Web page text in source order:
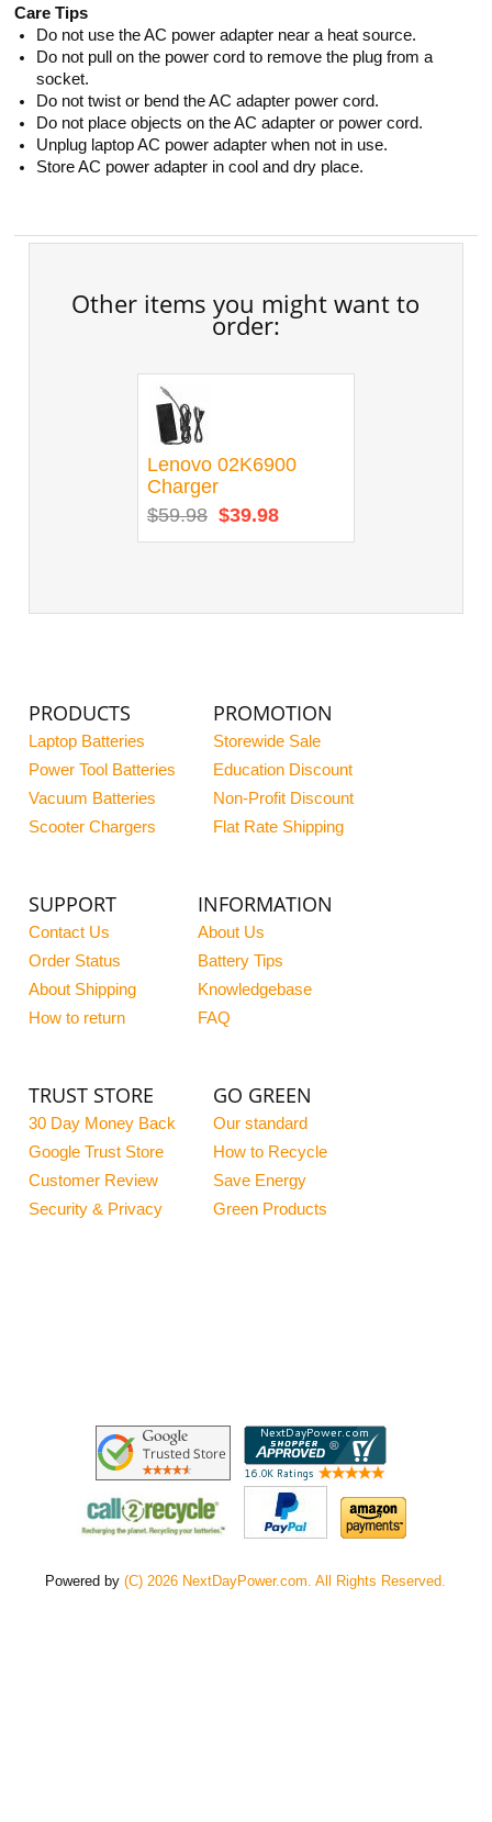
Care Tips
Do not use the AC power adapter near a heat source.
Do not pull on the power cord to remove the plug from a
socket.
Do not twist or bend the AC adapter power cord.
Do not place objects on the AC adapter or power cord.
Unplug laptop AC power adapter when not in use.
Store AC power adapter in cool and dry place.
Other items you might want to
order:
Lenovo 02K6900
Charger
$59.98 $39.98
PRODUCTS
Laptop Batteries
Power Tool Batteries
Vacuum Batteries
Scooter Chargers
PROMOTION
Storewide Sale
Education Discount
Non-Profit Discount
Flat Rate Shipping
SUPPORT
Contact Us
Order Status
About Shipping
How to return
INFORMATION
About Us
Battery Tips
Knowledgebase
FAQ
TRUST STORE
30 Day Money Back
Google Trust Store
Customer Review
Security & Privacy
GO GREEN
Our standard
How to Recycle
Save Energy
Green Products
Powered by(C) 2026 NextDayPower.com. All Rights Reserved.